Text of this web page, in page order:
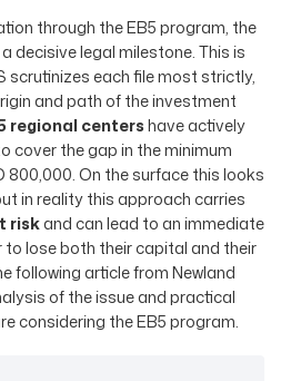
through the EB5 program, the
decisive legal milestone. This is
scrutinizes each file most strictly,
and path of the investment
regional centershave actively
cover the gap in the minimum
800,000. On the surface this looks
in reality this approach carries
riskand can lead to an immediate
lose both their capital and their
following article from Newland
of the issue and practical
considering the EB5 program.